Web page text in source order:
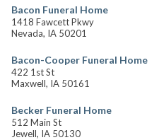
Bacon Funeral Home
1418 Fawcett Pkwy
Nevada, IA 50201
Bacon-Cooper Funeral Home
422 1st St
Maxwell, IA 50161
Becker Funeral Home
512 Main St
Jewell, IA 50130